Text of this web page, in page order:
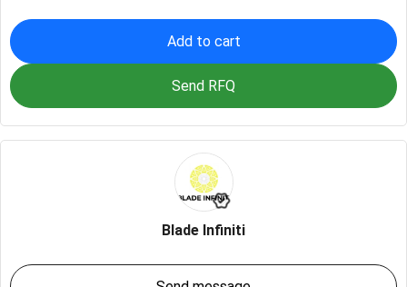
Add to cart
Send RFQ
Blade Infiniti